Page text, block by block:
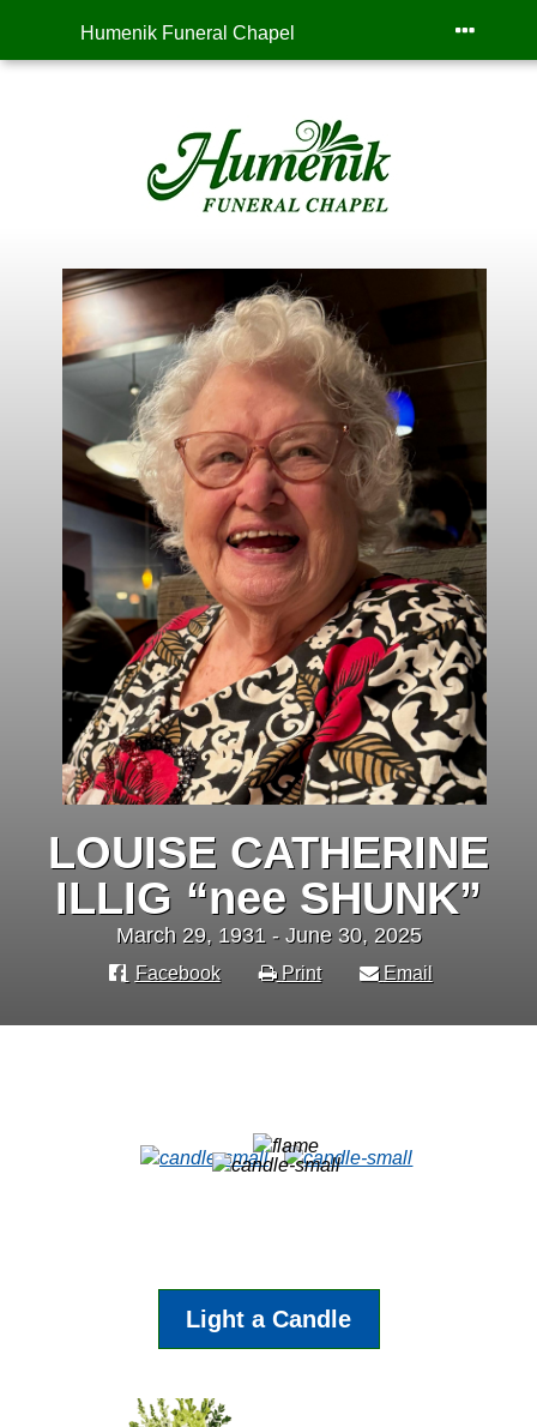
Humenik Funeral Chapel
LOUISE CATHERINE
ILLIG “nee SHUNK”
March 29, 1931 - June 30, 2025
Facebook Print Email
Light a Candle